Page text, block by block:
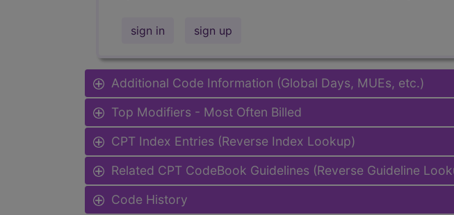
sign in sign up
Additional Code Information (Global Days, MUEs, etc.)
Top Modifiers - Most Often Billed
CPT Index Entries (Reverse Index Lookup)
Related CPT CodeBook Guidelines (Reverse Guideline
Code History